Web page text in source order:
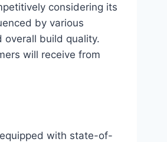
considering its
by various
overall build quality.
will receive from
with state-of-